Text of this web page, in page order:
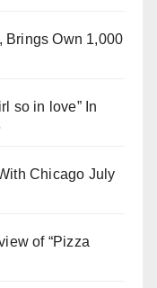
Brings Own 1,000
so in love” In
Chicago July
of “Pizza